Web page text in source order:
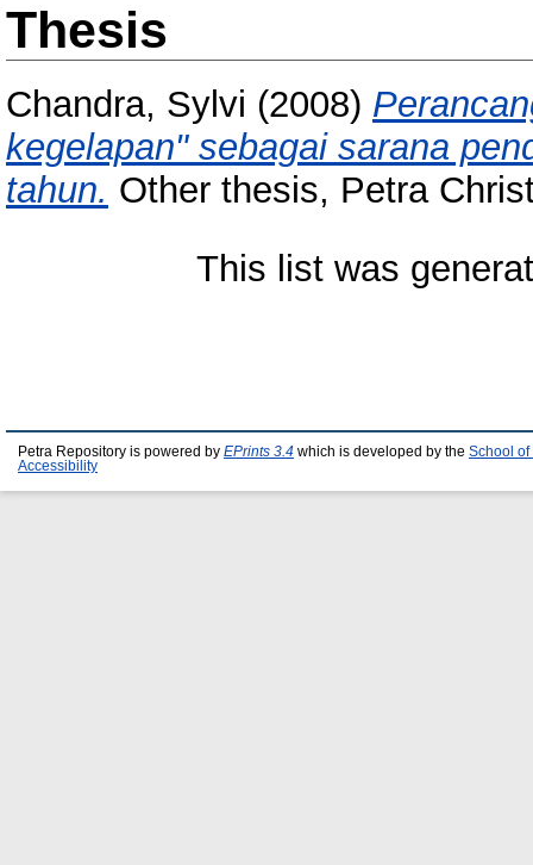
Thesis
Chandra, Sylvi (2008)
kegelapan" sebagai sarana
tahun. Other thesis, Petra
This list was
Petra Repository is powered by EPrints 3.4 which is developed by the School of
Accessibility